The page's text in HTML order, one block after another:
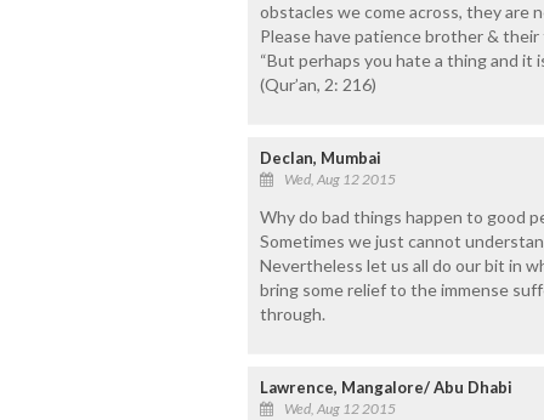
obstacles we come across, they are
Please have patience brother & their
“But perhaps you hate a thing and it
(Qur’an, 2: 216)
Declan, Mumbai
Wed, Aug 12 2015
Why do bad things happen to good
Sometimes we just cannot
Nevertheless let us all do our bit in
bring some relief to the immense
through.
Lawrence, Mangalore/ Abu Dhabi
Wed, Aug 12 2015